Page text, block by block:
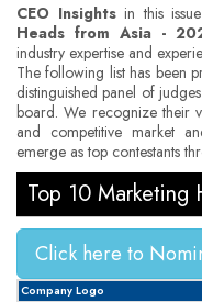
CEO Insightsin this
Heads from Asia -
industry expertise and
The following list has been
distinguished panel of
board. We recognize their
and competitive market
emerge as top contestants
Top 10 Marketing
Click here to
Company Logo